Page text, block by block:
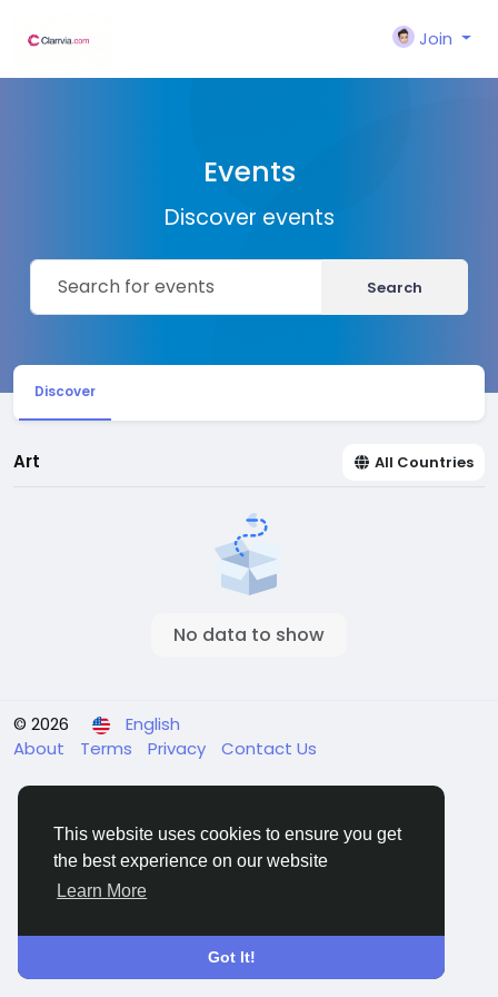
This website uses cookies to ensure you get
the best experience on our website
Learn More
Got It!
Join
Events
Discover events
Search
Discover
Art All Countries
No data to show
© 2026
English
About
Terms Privacy Contact Us